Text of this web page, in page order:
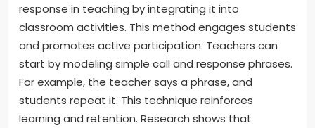
response in teaching by integrating it into
classroom activities. This method engages students
and promotes active participation. Teachers can
start by modeling simple call and response phrases.
For example, the teacher says a phrase, and
students repeat it. This technique reinforces
learning and retention. Research shows that